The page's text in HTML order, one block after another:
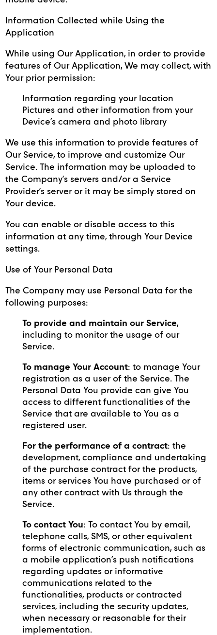
Information Collected while Using the
Application
While using Our Application, in order to provide
features of Our Application, We may collect, with
Your prior permission:
Information regarding your location
Pictures and other information from your
Device’s camera and photo library
We use this information to provide features of
Our Service, to improve and customize Our
Service. The information may be uploaded to
the Company’s servers and/or a Service
Provider’s server or it may be simply stored on
Your device.
You can enable or disable access to this
information at any time, through Your Device
settings.
Use of Your Personal Data
The Company may use Personal Data for the
following purposes:
To provide and maintain our Service,
including to monitor the usage of our
Service.
To manage Your Account: to manage Your
registration as a user of the Service. The
Personal Data You provide can give You
access to different functionalities of the
Service that are available to You as a
registered user.
For the performance of a contract: the
development, compliance and undertaking
of the purchase contract for the products,
items or services You have purchased or of
any other contract with Us through the
Service.
To contact You: To contact You by email,
telephone calls, SMS, or other equivalent
forms of electronic communication, such as
a mobile application’s push notifications
regarding updates or informative
communications related to the
functionalities, products or contracted
services, including the security updates,
when necessary or reasonable for their
implementation.